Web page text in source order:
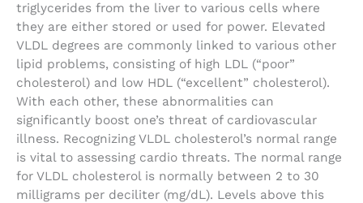
triglycerides from the liver to various cells where
they are either stored or used for power. Elevated
VLDL degrees are commonly linked to various other
lipid problems, consisting of high LDL (“poor”
cholesterol) and low HDL (“excellent” cholesterol).
With each other, these abnormalities can
significantly boost one’s threat of cardiovascular
illness. Recognizing VLDL cholesterol’s normal range
is vital to assessing cardio threats. The normal range
for VLDL cholesterol is normally between 2 to 30
milligrams per deciliter (mg/dL). Levels above this